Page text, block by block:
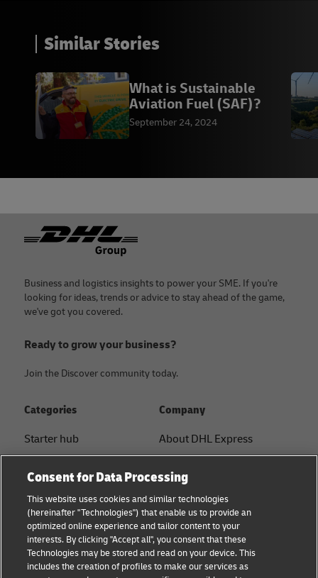
Similar Stories
What is Sustainable
Aviation Fuel (SAF)?
September 24, 2024
Footer
Business and logistics insights to power your SME. If you're
looking for ideas, trends or advice to stay ahead of the game,
we've got you covered.
Ready to grow your business?
Join the Discover community today.
Categories
Starter hub
Sustainability
Logistics Advice
B2B trends and insights
Small Business
Company
About DHL Express
Press Center
Sustainability
Legal notice
Terms of use
Consent for Data Processing
This website uses cookies and similar technologies
(hereinafter "Technologies") that enable us to provide an
optimized online experience and tailor content to your
interests. By clicking "Accept all", you consent that these
Technologies may be stored and read on your device. This
includes the creation of profiles to make our services as